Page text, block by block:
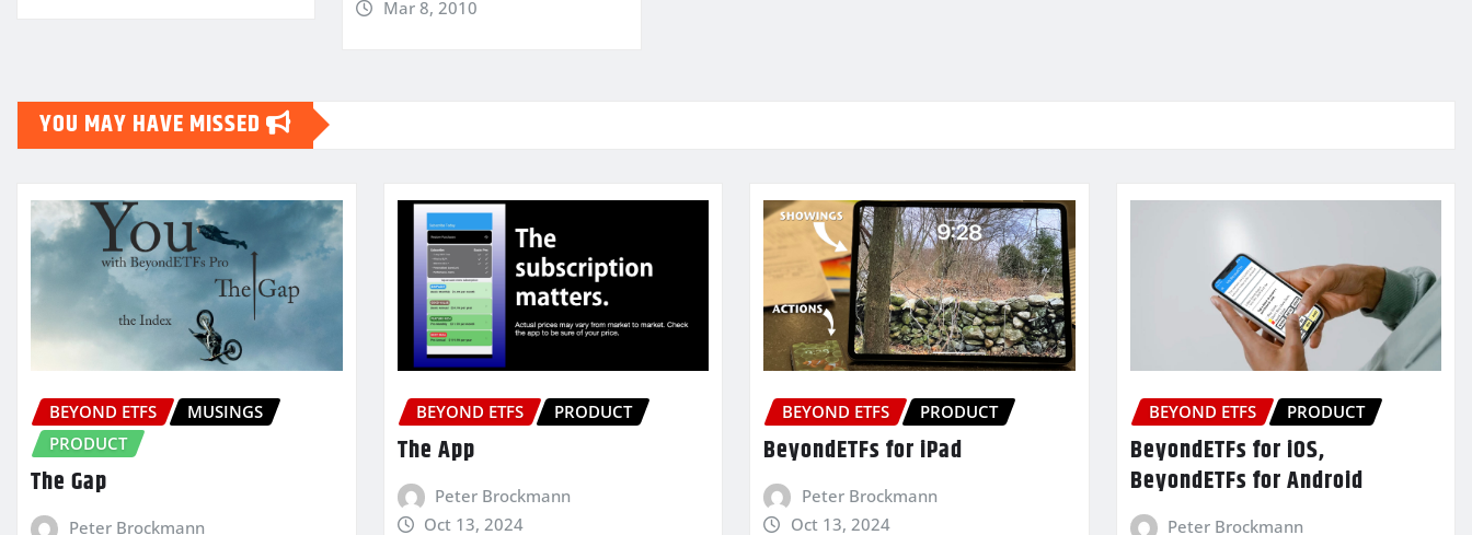
Mar 8, 2010
YOU MAY HAVE MISSED
BEYOND ETFS
MUSINGS
PRODUCT
The Gap
Peter Brockmann
BEYOND ETFS PRODUCT
The App
Peter Brockmann
Oct 13, 2024
BEYOND ETFS PRODUCT
BeyondETFs for iPad
Peter Brockmann
Oct 13, 2024
BEYOND ETFS PRODUCT
BeyondETFs for iOS,
BeyondETFs for Android
Peter Brockmann